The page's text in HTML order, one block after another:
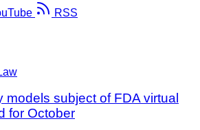
RSS
models subject of FDA virtual
for October